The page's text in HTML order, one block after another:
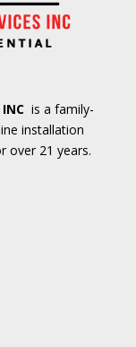
INC is a family-
installation
over 21 years.